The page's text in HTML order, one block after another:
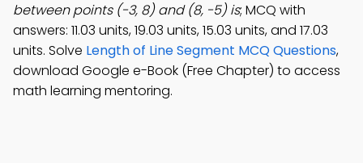
between points (-3, 8) and (8, -5) is; MCQ with
answers: 11.03 units, 19.03 units, 15.03 units, and 17.03
units. Solve Length of Line Segment MCQ Questions,
download Google e-Book (Free Chapter) to access
math learning mentoring.